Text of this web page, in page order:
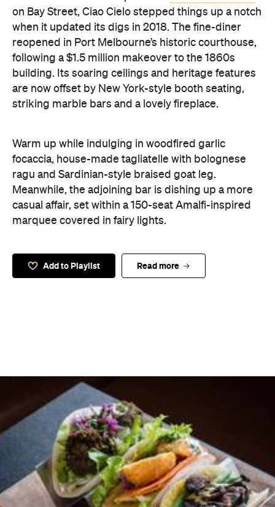
on Bay Street, Ciao Cielo stepped things up a notch
when it updated its digs in 2018. The fine-diner
reopened in Port Melbourne’s historic courthouse,
following a $1.5 million makeover to the 1860s
building. Its soaring ceilings and heritage features
are now offset by New York-style booth seating,
striking marble bars and a lovely fireplace.
Warm up while indulging in woodfired garlic
focaccia, house-made tagliatelle with bolognese
ragu and Sardinian-style braised goat leg.
Meanwhile, the adjoining bar is dishing up a more
casual affair, set within a 150-seat Amalfi-inspired
marquee covered in fairy lights.
Add to Playlist Read more